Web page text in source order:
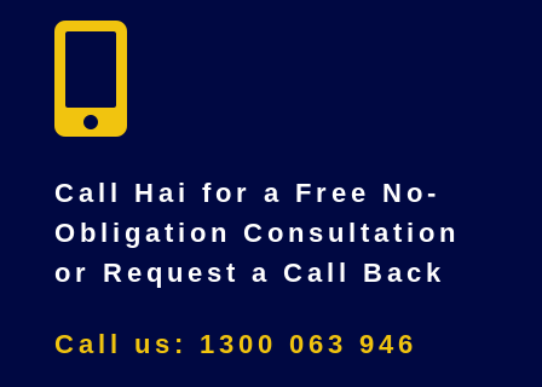

Call Hai for a Free No-
Obligation Consultation
or Request a Call Back
Call us: 1300 063 946